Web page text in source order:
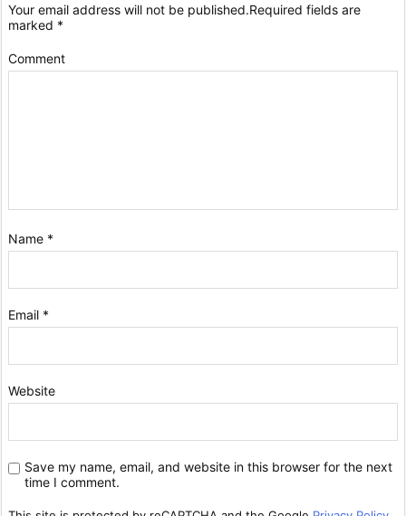
Your email address will not be published.Required fields are
marked *
Comment
Name *
Email *
Website
Save my name, email, and website in this browser for the next
time I comment.